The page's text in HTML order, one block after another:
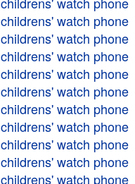
childrens' watch phone
childrens' watch phone
childrens' watch phone
childrens' watch phone
childrens' watch phone
childrens' watch phone
childrens' watch phone
childrens' watch phone
childrens' watch phone
childrens' watch phone